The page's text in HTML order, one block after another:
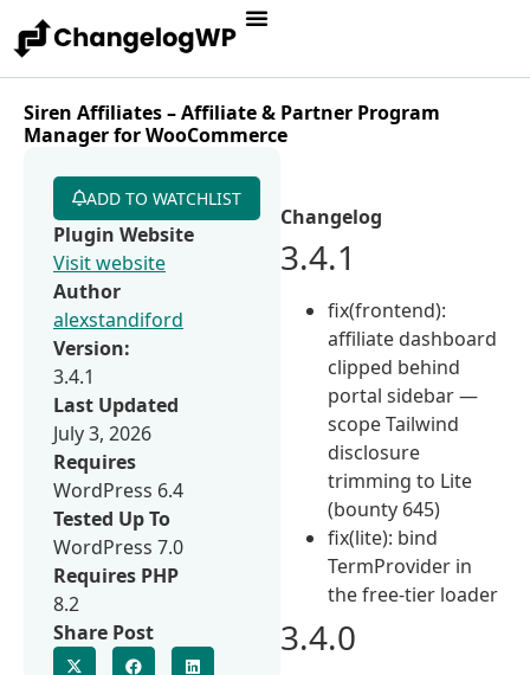
Siren Affiliates – Affiliate & Partner Program
Manager for WooCommerce
Changelog
3.4.1
fix(frontend):
affiliate dashboard
clipped behind
portal sidebar —
scope Tailwind
disclosure
trimming to Lite
(bounty 645)
fix(lite): bind
TermProvider in
the free-tier loader
3.4.0
ADD TO WATCHLIST
Plugin Website
Visit website
Author
alexstandiford
Version:
3.4.1
Last Updated
July 3, 2026
Requires
WordPress 6.4
Tested Up To
WordPress 7.0
Requires PHP
8.2
Share Post